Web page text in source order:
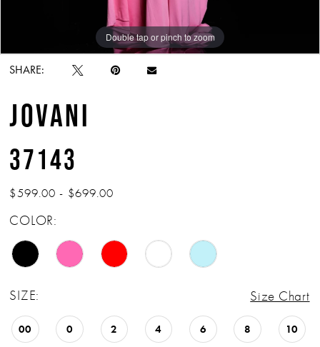
Double tap or pinch to zoom
Double tap or pinch to zoom
Double tap or pinch to zoom
SHARE:
JOVANI
37143
$599.00 - $699.00
COLOR:
SIZE: Size Chart
00 0 2 4 6 8 10